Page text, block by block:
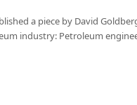
a piece by David
industry: Petroleum